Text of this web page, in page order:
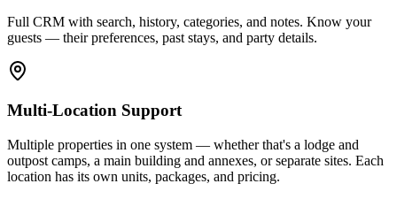
Full CRM with search, history, categories, and notes. Know your
guests — their preferences, past stays, and party details.
Multi-Location Support
Multiple properties in one system — whether that's a lodge and
outpost camps, a main building and annexes, or separate sites. Each
location has its own units, packages, and pricing.